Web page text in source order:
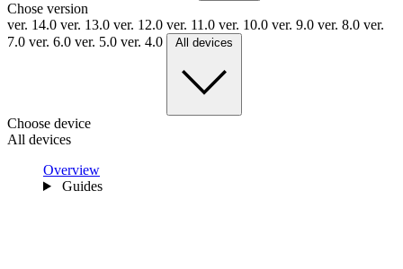
Chose version
ver. 14.0 ver. 13.0 ver. 12.0 ver. 11.0 ver. 10.0 ver. 9.0 ver. 8.0 ver.
7.0 ver. 6.0 ver. 5.0 ver. 4.0 All devices
Choose device
All devices
Overview
Guides